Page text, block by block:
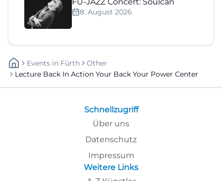
8. August 2026
Events In Fürth
Other
Lecture Back In Action Your Back Your Power Center
Schnellzugriff
Über uns
Datenschutz
Impressum
Weitere Links